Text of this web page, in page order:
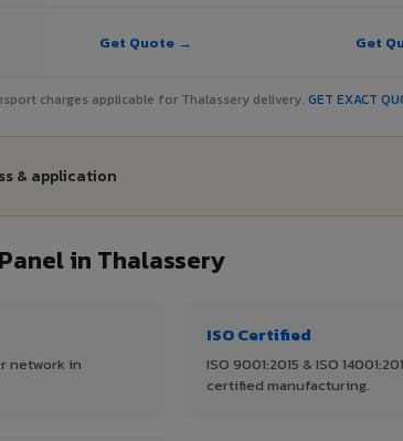
Get Quote → Get
charges applicable for Thalassery delivery. GET EXACT
& application
in Thalassery
network in
ISO Certified
ISO 9001:2015 & ISO
certified manufacturing.